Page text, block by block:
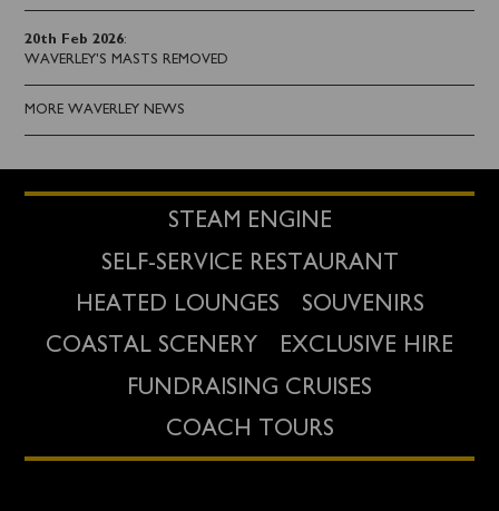
20th Feb 2026:
WAVERLEY'S MASTS REMOVED
MORE WAVERLEY NEWS
STEAM ENGINE
SELF-SERVICE RESTAURANT
HEATED LOUNGES
SOUVENIRS
COASTAL SCENERY
EXCLUSIVE HIRE
FUNDRAISING CRUISES
COACH TOURS